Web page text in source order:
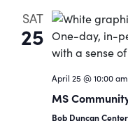
SAT
25
April 25 @ 10:00 am
MS
Bob Duncan Center